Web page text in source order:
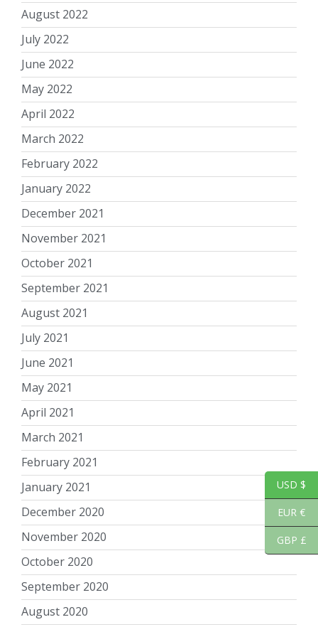
August 2022
July 2022
June 2022
May 2022
April 2022
March 2022
February 2022
January 2022
December 2021
November 2021
October 2021
September 2021
August 2021
July 2021
June 2021
May 2021
April 2021
March 2021
February 2021
January 2021
December 2020
November 2020
October 2020
September 2020
August 2020
USD $
EUR €
GBP £